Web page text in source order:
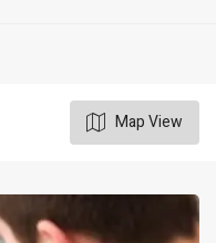
Map View